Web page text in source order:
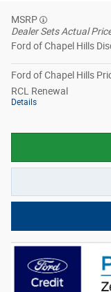
MSRP
Dealer Sets Actual
Ford of Chapel Hills
Ford of Chapel Hills
RCL Renewal
Details